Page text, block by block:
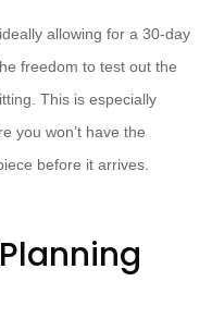
allowing for a 30-day
freedom to test out the
This is especially
you won’t have the
before it arrives.